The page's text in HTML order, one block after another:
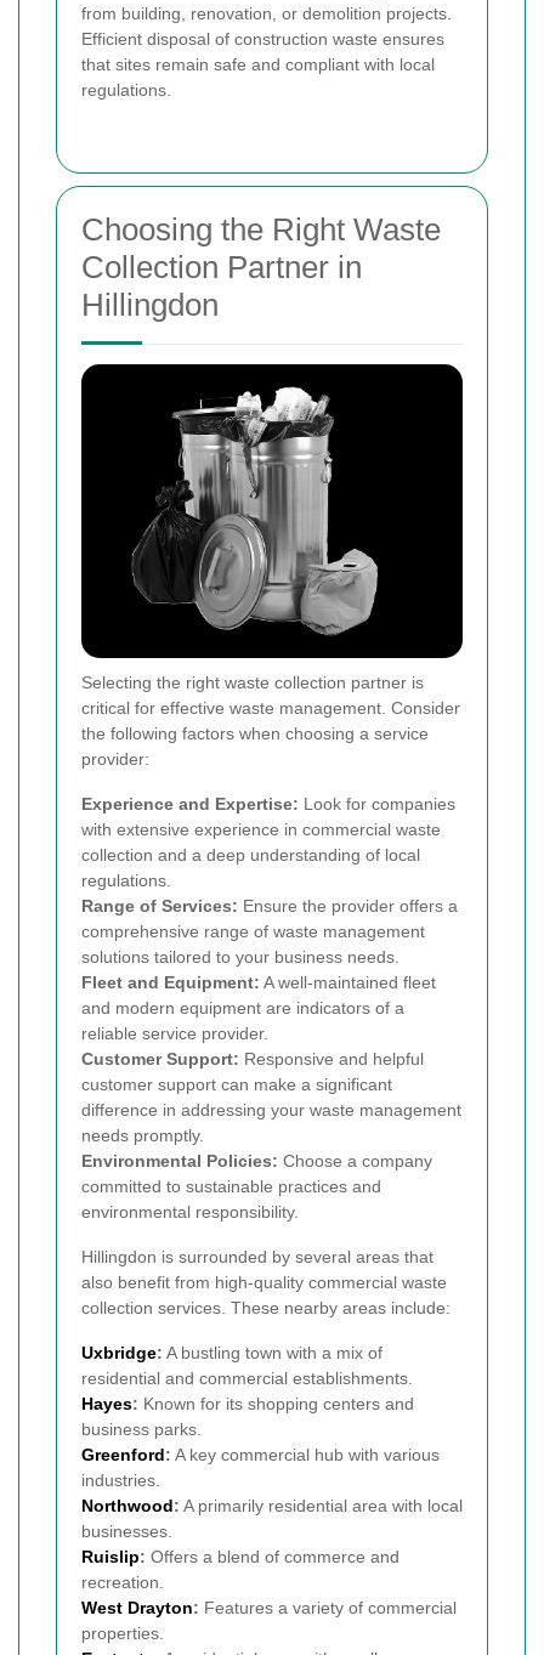
from building, renovation, or demolition projects.
Efficient disposal of construction waste ensures
that sites remain safe and compliant with local
regulations.
Choosing the Right Waste
Collection Partner in
Hillingdon
Selecting the right waste collection partner is
critical for effective waste management. Consider
the following factors when choosing a service
provider:
Experience and Expertise: Look for companies
with extensive experience in commercial waste
collection and a deep understanding of local
regulations.
Range of Services: Ensure the provider offers a
comprehensive range of waste management
solutions tailored to your business needs.
Fleet and Equipment: A well-maintained fleet
and modern equipment are indicators of a
reliable service provider.
Customer Support: Responsive and helpful
customer support can make a significant
difference in addressing your waste management
needs promptly.
Environmental Policies: Choose a company
committed to sustainable practices and
environmental responsibility.
Hillingdon is surrounded by several areas that
also benefit from high-quality commercial waste
collection services. These nearby areas include:
Uxbridge: A bustling town with a mix of
residential and commercial establishments.
Hayes: Known for its shopping centers and
business parks.
Greenford: A key commercial hub with various
industries.
Northwood: A primarily residential area with local
businesses.
Ruislip: Offers a blend of commerce and
recreation.
West Drayton: Features a variety of commercial
properties.